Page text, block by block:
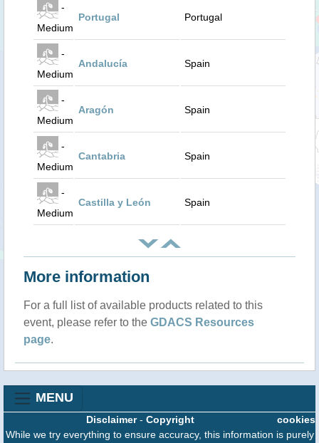
-
Medium
Portugal Portugal
-
Medium
Andalucía Spain
-
Medium
Aragón Spain
-
Medium
Cantabria Spain
-
Medium
Castilla y León Spain
More information
For a full list of available products related to this
event, please refer to the GDACS Resources
page.
MENU
cookies
Disclaimer- Copyright
While we try everything to ensure accuracy, this information is purely